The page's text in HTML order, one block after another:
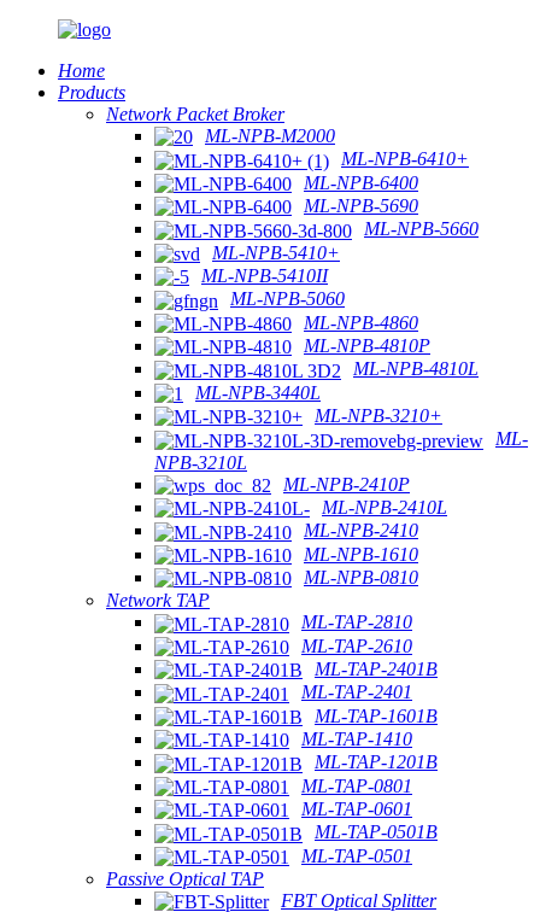
Home
Products
Network Packet Broker
ML-NPB-M2000
ML-NPB-6410+
ML-NPB-6400
ML-NPB-5690
ML-NPB-5660
ML-NPB-5410+
ML-NPB-5410II
ML-NPB-5060
ML-NPB-4860
ML-NPB-4810P
ML-NPB-4810L
ML-NPB-3440L
ML-NPB-3210+
ML-
NPB-3210L
ML-NPB-2410P
ML-NPB-2410L
ML-NPB-2410
ML-NPB-1610
ML-NPB-0810
Network TAP
ML-TAP-2810
ML-TAP-2610
ML-TAP-2401B
ML-TAP-2401
ML-TAP-1601B
ML-TAP-1410
ML-TAP-1201B
ML-TAP-0801
ML-TAP-0601
ML-TAP-0501B
ML-TAP-0501
Passive Optical TAP
FBT Optical Splitter